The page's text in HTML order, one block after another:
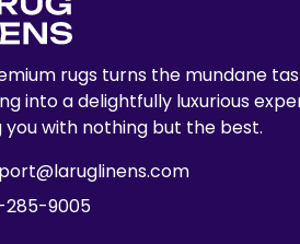
rugs turns the mundane
into a delightfully luxurious
you with nothing but the best.
285-9005